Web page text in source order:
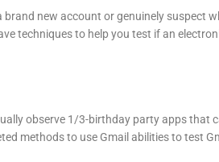
new account or genuinely suspect
techniques to help you test if an
observe 1/3-birthday party apps that
methods to use Gmail abilities to test